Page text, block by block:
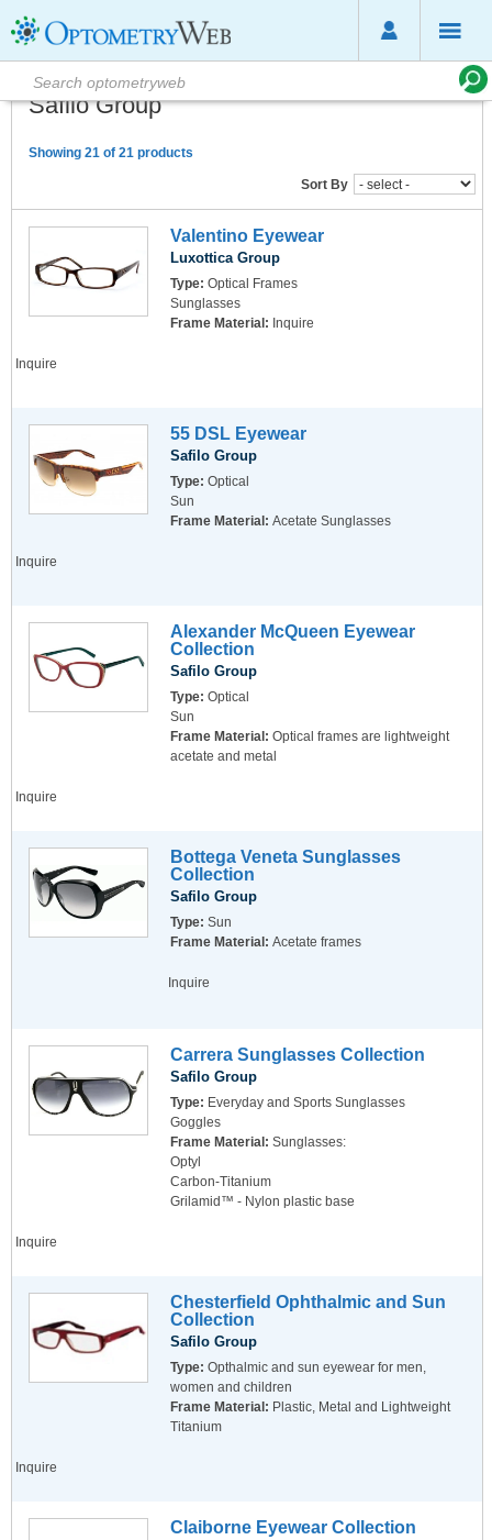
Safilo Group
Showing 21 of 21 products
Sort By
Valentino Eyewear
Luxottica Group
Type: Optical Frames
Sunglasses
Frame Material: Inquire
Inquire
55 DSL Eyewear
Safilo Group
Type: Optical
Sun
Frame Material: Acetate Sunglasses
Inquire
Alexander McQueen Eyewear
Collection
Safilo Group
Type: Optical
Sun
Frame Material: Optical frames are lightweight
acetate and metal
Inquire
Bottega Veneta Sunglasses
Collection
Safilo Group
Type: Sun
Frame Material: Acetate frames
Inquire
Carrera Sunglasses Collection
Safilo Group
Type: Everyday and Sports Sunglasses
Goggles
Frame Material: Sunglasses:
Optyl
Carbon-Titanium
Grilamid™ - Nylon plastic base
Inquire
Chesterfield Ophthalmic and Sun
Collection
Safilo Group
Type: Opthalmic and sun eyewear for men,
women and children
Frame Material: Plastic, Metal and Lightweight
Titanium
Inquire
Claiborne Eyewear Collection